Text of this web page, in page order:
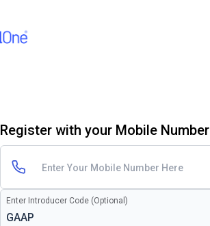
Register with your Mobile Number
Enter Introducer Code (Optional)